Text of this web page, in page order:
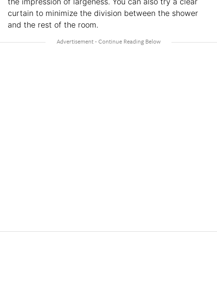
curtain to minimize the division between the shower
and the rest of the room.